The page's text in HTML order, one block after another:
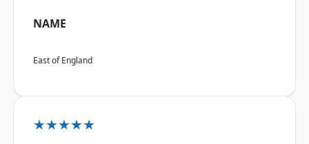
NAME
East of England
★★★★★